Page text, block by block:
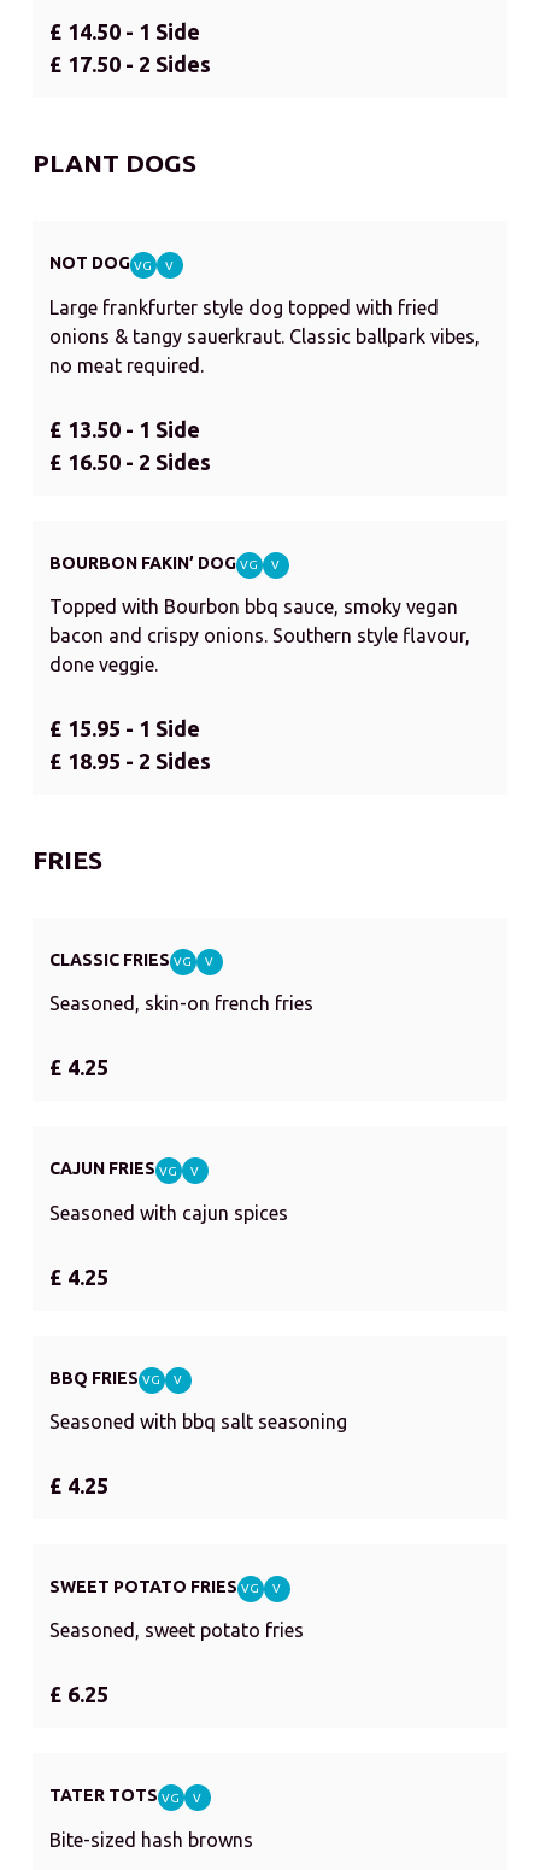
£ 14.50 - 1 Side
£ 17.50 - 2 Sides
PLANT DOGS
NOT DOG VG V
Large frankfurter style dog topped with fried
onions & tangy sauerkraut. Classic ballpark vibes,
no meat required.
£ 13.50 - 1 Side
£ 16.50 - 2 Sides
BOURBON FAKIN’ DOG VG V
Topped with Bourbon bbq sauce, smoky vegan
bacon and crispy onions. Southern style flavour,
done veggie.
£ 15.95 - 1 Side
£ 18.95 - 2 Sides
FRIES
CLASSIC FRIES VG V
Seasoned, skin-on french fries
£ 4.25
CAJUN FRIES VG V
Seasoned with cajun spices
£ 4.25
BBQ FRIES VG V
Seasoned with bbq salt seasoning
£ 4.25
SWEET POTATO FRIES VG V
Seasoned, sweet potato fries
£ 6.25
TATER TOTS VG V
Bite-sized hash browns